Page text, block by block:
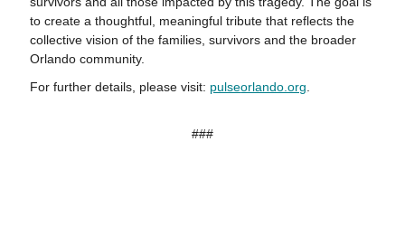
to create a thoughtful, meaningful tribute that reflects the
collective vision of the families, survivors and the broader
Orlando community.
For further details, please visit: pulseorlando.org
###